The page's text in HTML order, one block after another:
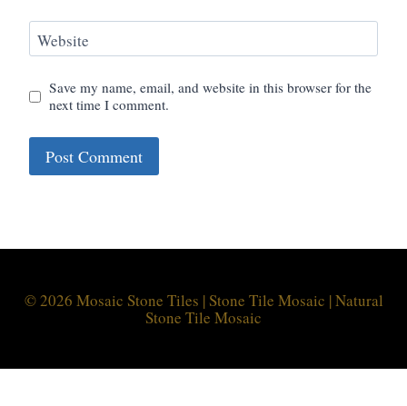
Website
Save my name, email, and website in this browser for the
next time I comment.
© 2026 Mosaic Stone Tiles | Stone Tile Mosaic | Natural
Stone Tile Mosaic